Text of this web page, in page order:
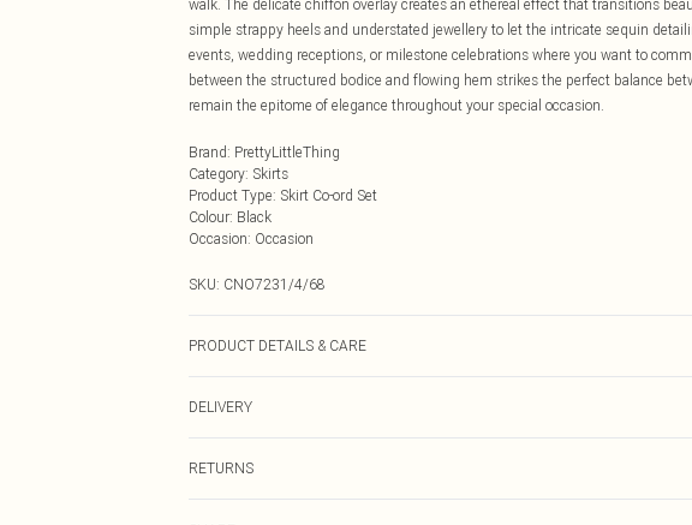
walk. The delicate chiffon overlay creates an ethereal effect that transitions
simple strappy heels and understated jewellery to let the intricate sequin
events, wedding receptions, or milestone celebrations where you want to
between the structured bodice and flowing hem strikes the perfect balance
remain the epitome of elegance throughout your special occasion.
Brand: PrettyLittleThing
Category: Skirts
Product Type: Skirt Co-ord Set
Colour: Black
Occasion: Occasion
SKU: CNO7231/4/68
PRODUCT DETAILS & CARE
DELIVERY
RETURNS